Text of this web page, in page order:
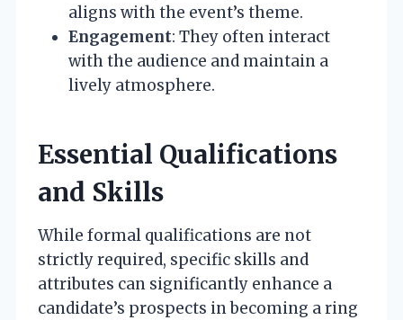
aligns with the event’s theme.
Engagement: They often interact
with the audience and maintain a
lively atmosphere.
Essential Qualifications
and Skills
While formal qualifications are not
strictly required, specific skills and
attributes can significantly enhance a
candidate’s prospects in becoming a ring